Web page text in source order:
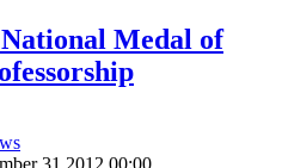
Medal of